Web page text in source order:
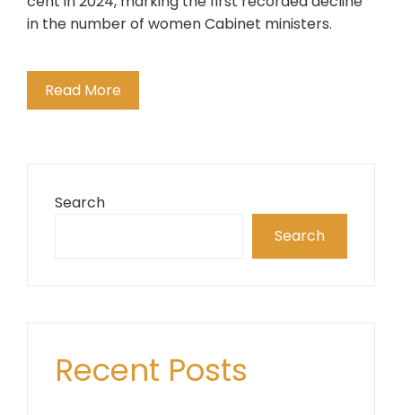
in the number of women Cabinet ministers.
Read More
Search
Search
Recent Posts